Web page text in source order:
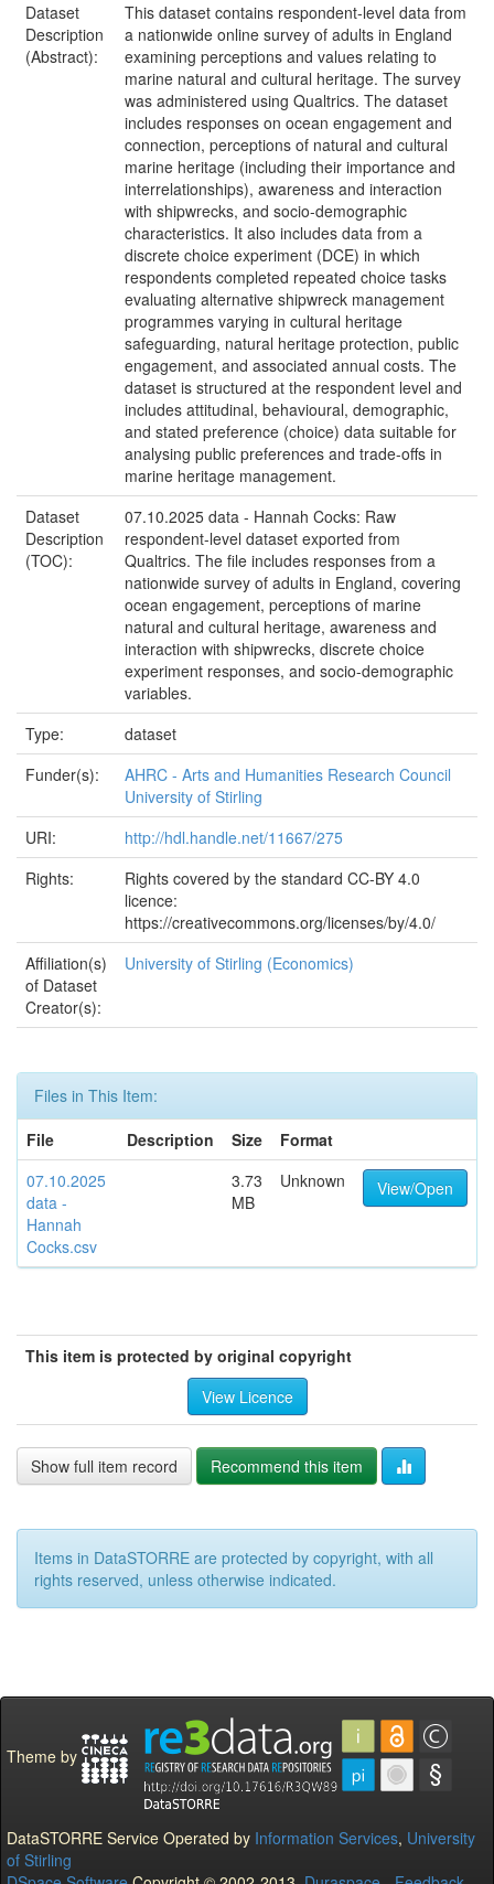
Dataset
Description
(Abstract):
This dataset contains respondent-level data from
a nationwide online survey of adults in England
examining perceptions and values relating to
marine natural and cultural heritage. The survey
was administered using Qualtrics. The dataset
includes responses on ocean engagement and
connection, perceptions of natural and cultural
marine heritage (including their importance and
interrelationships), awareness and interaction
with shipwrecks, and socio-demographic
characteristics. It also includes data from a
discrete choice experiment (DCE) in which
respondents completed repeated choice tasks
evaluating alternative shipwreck management
programmes varying in cultural heritage
safeguarding, natural heritage protection, public
engagement, and associated annual costs. The
dataset is structured at the respondent level and
includes attitudinal, behavioural, demographic,
and stated preference (choice) data suitable for
analysing public preferences and trade-offs in
marine heritage management.
Dataset
Description
(TOC):
07.10.2025 data - Hannah Cocks: Raw
respondent-level dataset exported from
Qualtrics. The file includes responses from a
nationwide survey of adults in England, covering
ocean engagement, perceptions of marine
natural and cultural heritage, awareness and
interaction with shipwrecks, discrete choice
experiment responses, and socio-demographic
variables.
Type:
dataset
Funder(s):
AHRC - Arts and Humanities Research Council
University of Stirling
URI:
http://hdl.handle.net/11667/275
Rights:
Rights covered by the standard CC-BY 4.0
licence:
https://creativecommons.org/licenses/by/4.0/
Affiliation(s)
of Dataset
Creator(s):
University of Stirling (Economics)
Files in This Item:
File
Description Size
Format
07.10.2025
data -
Hannah
Cocks.csv
3.73
MB
Unknown View/Open
This item is protected by original copyright
View Licence
Show full item record Recommend this item
Items in DataSTORRE are protected by copyright, with all
rights reserved, unless otherwise indicated.
Theme by
DataSTORRE Service Operated by Information Services, University
of Stirling